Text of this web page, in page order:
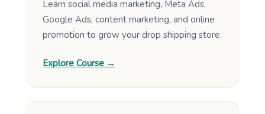
Learn social media marketing, Meta Ads,
Google Ads, content marketing, and online
promotion to grow your drop shipping store.
Explore Course →